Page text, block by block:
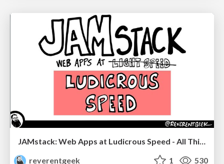
JAMstack: Web Apps at Ludicrous Speed - All Things Open 2022
reverentgeek
1 530